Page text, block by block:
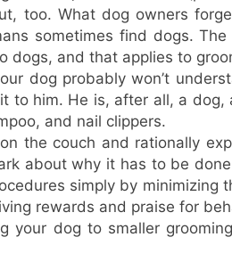
too. What dog owners
sometimes find dogs.
dogs, and that applies to
dog probably won’t
him. He is, after all, a dog,
and nail clippers.
the couch and rationally
about why it has to be
simply by minimizing
rewards and praise for
your dog to smaller